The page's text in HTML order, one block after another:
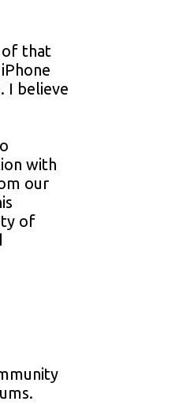
of that
I believe
with
our
of